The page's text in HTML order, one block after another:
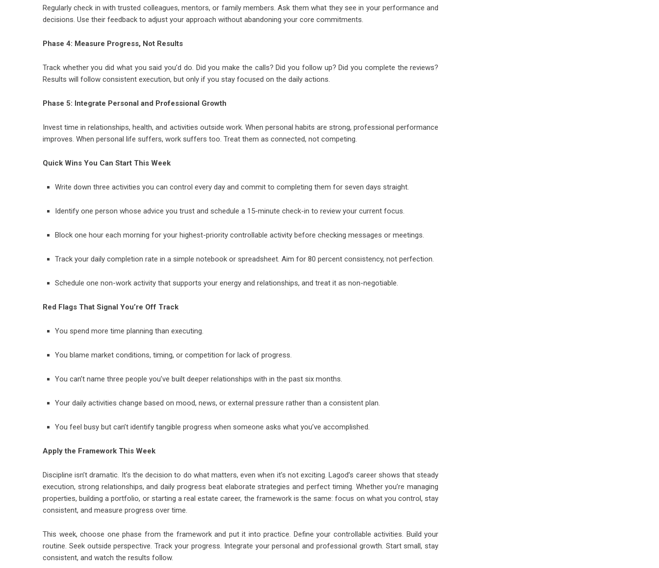
Regularly check in with trusted colleagues, mentors, or family members. Ask them what they see in your performance and
decisions. Use their feedback to adjust your approach without abandoning your core commitments.
Phase 4: Measure Progress, Not Results
Track whether you did what you said you’d do. Did you make the calls? Did you follow up? Did you complete the reviews?
Results will follow consistent execution, but only if you stay focused on the daily actions.
Phase 5: Integrate Personal and Professional Growth
Invest time in relationships, health, and activities outside work. When personal habits are strong, professional performance
improves. When personal life suffers, work suffers too. Treat them as connected, not competing.
Quick Wins You Can Start This Week
Write down three activities you can control every day and commit to completing them for seven days straight.
Identify one person whose advice you trust and schedule a 15-minute check-in to review your current focus.
Block one hour each morning for your highest-priority controllable activity before checking messages or meetings.
Track your daily completion rate in a simple notebook or spreadsheet. Aim for 80 percent consistency, not perfection.
Schedule one non-work activity that supports your energy and relationships, and treat it as non-negotiable.
Red Flags That Signal You’re Off Track
You spend more time planning than executing.
You blame market conditions, timing, or competition for lack of progress.
You can’t name three people you’ve built deeper relationships with in the past six months.
Your daily activities change based on mood, news, or external pressure rather than a consistent plan.
You feel busy but can’t identify tangible progress when someone asks what you’ve accomplished.
Apply the Framework This Week
Discipline isn’t dramatic. It’s the decision to do what matters, even when it’s not exciting. Lagod’s career shows that steady
execution, strong relationships, and daily progress beat elaborate strategies and perfect timing. Whether you’re managing
properties, building a portfolio, or starting a real estate career, the framework is the same: focus on what you control, stay
consistent, and measure progress over time.
This week, choose one phase from the framework and put it into practice. Define your controllable activities. Build your
routine. Seek outside perspective. Track your progress. Integrate your personal and professional growth. Start small, stay
consistent, and watch the results follow.